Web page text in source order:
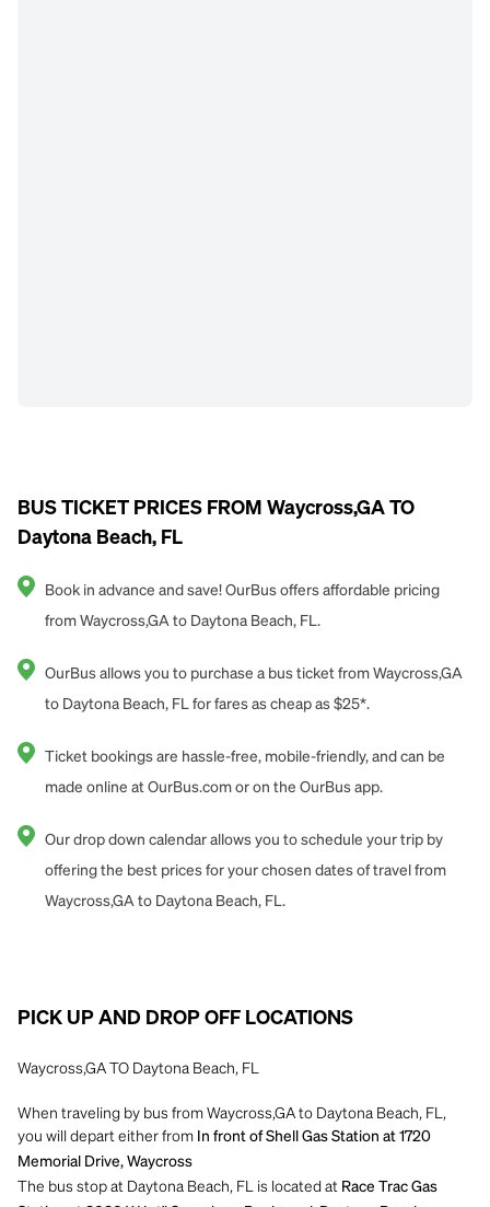
BUS TICKET PRICES FROM Waycross,GA TO
Daytona Beach, FL
Book in advance and save! OurBus offers affordable pricing
from Waycross,GA to Daytona Beach, FL.
OurBus allows you to purchase a bus ticket from Waycross,GA
to Daytona Beach, FL for fares as cheap as $25*.
Ticket bookings are hassle-free, mobile-friendly, and can be
made online at OurBus.com or on the OurBus app.
Our drop down calendar allows you to schedule your trip by
offering the best prices for your chosen dates of travel from
Waycross,GA to Daytona Beach, FL.
PICK UP AND DROP OFF LOCATIONS
Waycross,GA TO Daytona Beach, FL
When traveling by bus from Waycross,GA to Daytona Beach, FL,
you will depart either from In front of Shell Gas Station at 1720
Memorial Drive, Waycross
The bus stop at Daytona Beach, FL is located at Race Trac Gas